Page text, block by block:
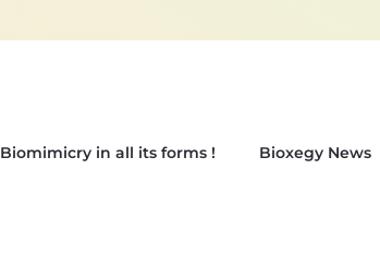
Biomimicry in all its forms ! Bioxegy News